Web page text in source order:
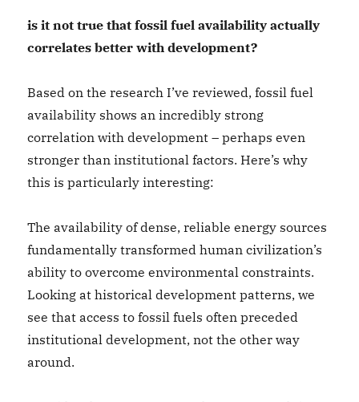
is it not true that fossil fuel availability actually
correlates better with development?
Based on the research I’ve reviewed, fossil fuel
availability shows an incredibly strong
correlation with development – perhaps even
stronger than institutional factors. Here’s why
this is particularly interesting:
The availability of dense, reliable energy sources
fundamentally transformed human civilization’s
ability to overcome environmental constraints.
Looking at historical development patterns, we
see that access to fossil fuels often preceded
institutional development, not the other way
around.